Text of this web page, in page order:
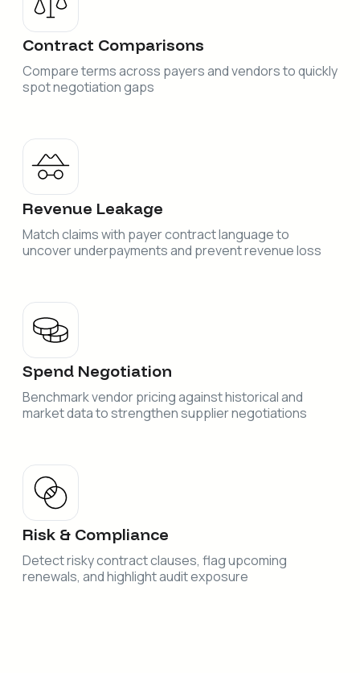
Contract Comparisons
Compare terms across payers and vendors to quickly
spot negotiation gaps
Revenue Leakage
Match claims with payer contract language to
uncover underpayments and prevent revenue loss
Spend Negotiation
Benchmark vendor pricing against historical and
market data to strengthen supplier negotiations
Risk & Compliance
Detect risky contract clauses, flag upcoming
renewals, and highlight audit exposure